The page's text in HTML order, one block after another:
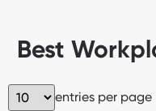
Best
entries per page